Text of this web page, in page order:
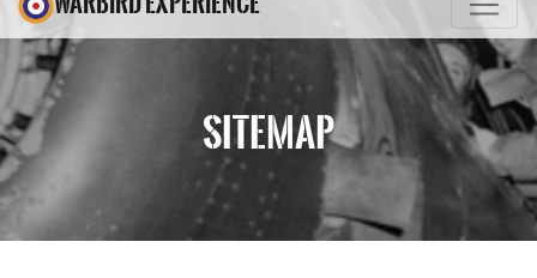
SITEMAP